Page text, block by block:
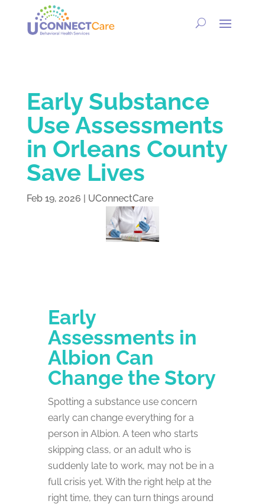
Early Substance
Use Assessments
in Orleans County
Save Lives
Feb 19, 2026 | UConnectCare
Early
Assessments in
Albion Can
Change the Story
Spotting a substance use concern
early can change everything for a
person in Albion. A teen who starts
skipping class, or an adult who is
suddenly late to work, may not be in a
full crisis yet. With the right help at the
right time, they can turn things around